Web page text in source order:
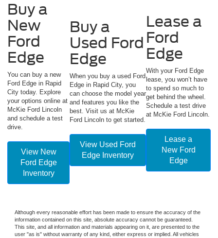
Buy a
New
Ford
Edge
You can buy a new
Ford Edge in Rapid
City today. Explore
your options online at
McKie Ford Lincoln
and schedule a test
drive.
View New
Ford Edge
Inventory
Buy a
Used Ford
Edge
When you buy a used Ford
Edge in Rapid City, you
can choose the model year
and features you like the
best. Visit us at McKie
Ford Lincoln to get started.
View Used Ford
Edge Inventory
Lease a
Ford
Edge
With your Ford Edge
lease, you won’t have
to spend so much to
get behind the wheel.
Schedule a test drive
at McKie Ford Lincoln.
Lease a
New Ford
Edge
Although every reasonable effort has been made to ensure the accuracy of the
information contained on this site, absolute accuracy cannot be guaranteed.
This site, and all information and materials appearing on it, are presented to the
user "as is" without warranty of any kind, either express or implied. All vehicles